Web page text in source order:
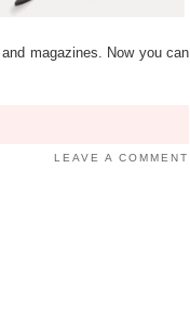
magazines. Now you can
LEAVE A COMMENT